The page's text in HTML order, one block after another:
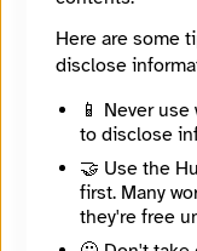
Find Your News
Website
http://
Tagline
Created By Our
Here are some
disclose
📱 Never
to disclose
🤝 Use the
first. Many
they're free